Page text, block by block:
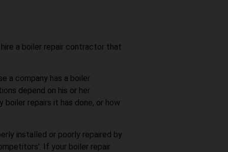
a boiler repair contractor that
a company has a boiler
depend on his or her
boiler repairs it has done, or how
installed or poorly repaired by
If your boiler repair